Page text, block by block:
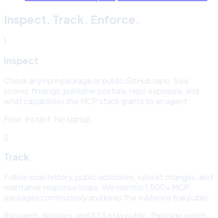
Inspect. Track. Enforce.
1
Inspect
Check any npm package or public GitHub repo. See
scores, findings, publisher posture, repo exposure, and
what capabilities the MCP stack grants to an agent.
Free. Instant. No signup.
2
Track
Follow scan history, public advisories, ruleset changes, and
maintainer response loops. We monitor1,500+ MCP
packages continuously and keep the evidence trail public.
Research, dossiers, and RSS stay public. Package watch